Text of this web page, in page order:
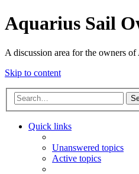
Aquarius Sail
A discussion area for the owners
Skip to content
Quick links
Unanswered topics
Active topics